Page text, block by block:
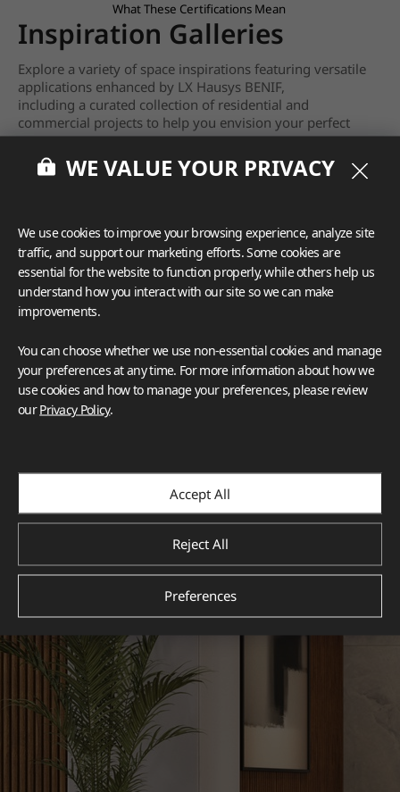
What These Certifications Mean
Inspiration Galleries
Explore a variety of space inspirations featuring versatile
applications enhanced by LX Hausys BENIF,
including a curated collection of residential and
commercial projects to help you envision your perfect
space.
View moreWE VALUE YOUR PRIVACY
We use cookies to improve your browsing experience, analyze site
traffic, and support our marketing efforts. Some cookies are
essential for the website to function properly, while others help us
understand how you interact with our site so we can make
improvements.
You can choose whether we use non-essential cookies and manage
your preferences at any time. For more information about how we
use cookies and how to manage your preferences, please review
ourPrivacy Policy.
Accept All
Reject All
Preferences